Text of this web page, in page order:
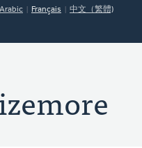
Arabic Français 中文（繁體)